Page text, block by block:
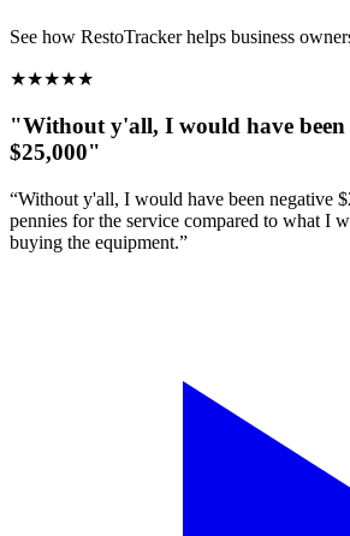
See how RestoTracker helps business
★★★★★
"Without y'all, I would have been
$25,000"
“Without y'all, I would have been negative
pennies for the service compared to what I
buying the equipment.”